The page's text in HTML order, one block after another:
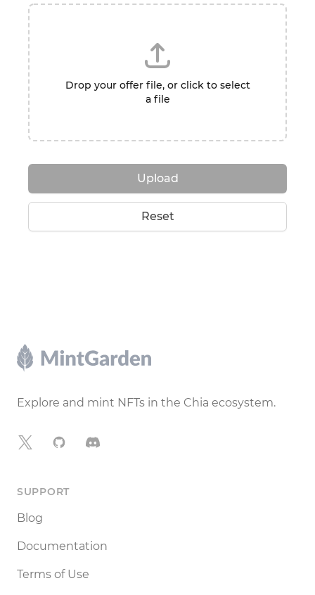
Drop your offer file, or click to select
a file
Upload
Reset
Footer
Explore and mint NFTs in the Chia ecosystem.
X GitHubDiscord
SUPPORT
Blog
Documentation
Terms of Use